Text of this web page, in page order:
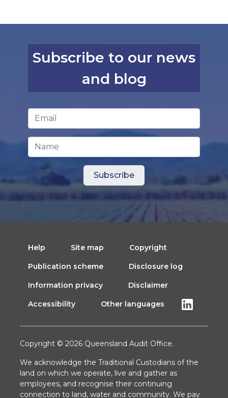
Subscribe to our news
and blog
Email Address
Name
Help Site map Copyright
Publication scheme Disclosure log
Information privacy Disclaimer
Accessibility Other languages
Copyright © 2026 Queensland Audit Office.
We acknowledge the Traditional Custodians of the
land on which we operate, live and gather as
employees, and recognise their continuing
connection to land, water and community. We pay